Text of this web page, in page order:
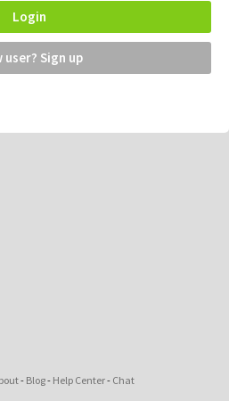
Login
user? Sign up
- Blog- Help Center- Chat